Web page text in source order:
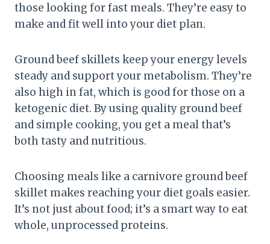
those looking for fast meals. They’re easy to
make and fit well into your diet plan.
Ground beef skillets keep your energy levels
steady and support your metabolism. They’re
also high in fat, which is good for those on a
ketogenic diet. By using quality ground beef
and simple cooking, you get a meal that’s
both tasty and nutritious.
Choosing meals like a carnivore ground beef
skillet makes reaching your diet goals easier.
It’s not just about food; it’s a smart way to eat
whole, unprocessed proteins.